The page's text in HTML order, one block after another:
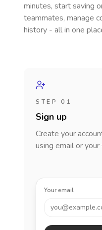
minutes, start saving
teammates, manage
history - all in one
STEP 01
Sign up
Create your
using email or
Your email